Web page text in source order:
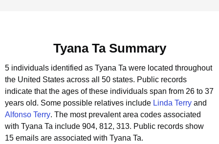
Tyana Ta Summary
5 individuals identified as Tyana Ta were located throughout
the United States across all 50 states. Public records
indicate that the ages of these individuals span from 26 to 37
years old. Some possible relatives include Linda Terry and
Alfonso Terry. The most prevalent area codes associated
with Tyana Ta include 904, 812, 313. Public records show
15 emails are associated with Tyana Ta.